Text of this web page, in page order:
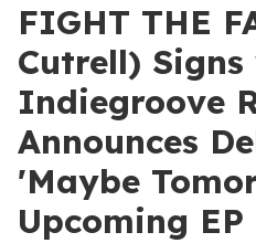
FIGHT THE
Cutrell)
Indiegroove
Announces
'Maybe
Upcoming EP